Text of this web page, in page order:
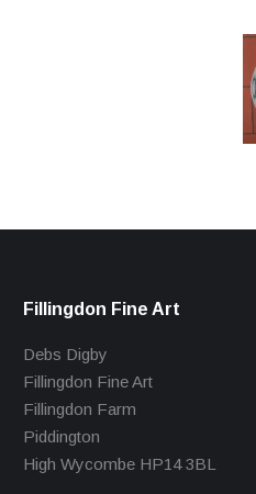
Fillingdon Fine Art
Debs Digby
Fillingdon Fine Art
Fillingdon Farm
Piddington
High Wycombe HP14 3BL